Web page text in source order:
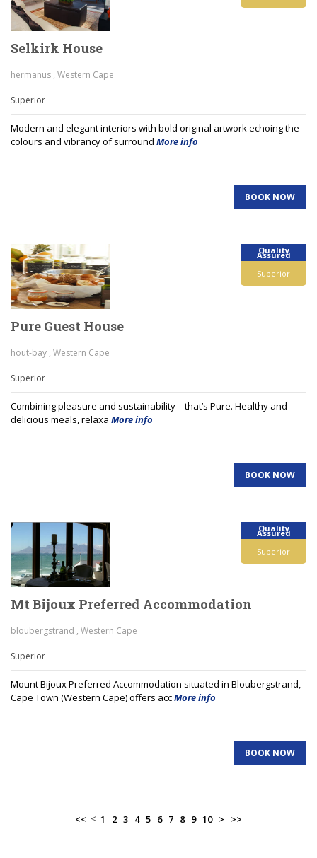
Selkirk House
hermanus , Western Cape
Superior
Modern and elegant interiors with bold original artwork echoing the
colours and vibrancy of surround More info
BOOK NOW
Quality
Assured
Superior
Pure Guest House
hout-bay , Western Cape
Superior
Combining pleasure and sustainability – that’s Pure. Healthy and
delicious meals, relaxa More info
BOOK NOW
Quality
Assured
Superior
Mt Bijoux Preferred Accommodation
bloubergstrand , Western Cape
Superior
Mount Bijoux Preferred Accommodation situated in Bloubergstrand,
Cape Town (Western Cape) offers accMore info
BOOK NOW
<< < 1 2 3 4 5 6 7 8 9 10 > >>